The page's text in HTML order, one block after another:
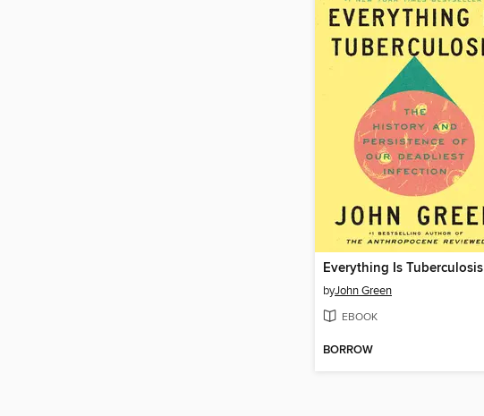
Everything Is Tuberculosis
byJohn Green
EBOOK
BORROW